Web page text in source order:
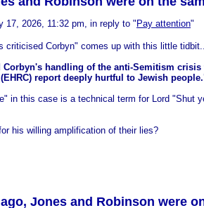
17, 2026, 11:32 pm, in reply to " Pay attention"
criticised Corbyn" comes up with this little
handling of the anti-Semitism
report deeply hurtful to Jewish
in this case is a technical term for Lord "Shut
his willing amplification of their lies?
Jones and Robinson were